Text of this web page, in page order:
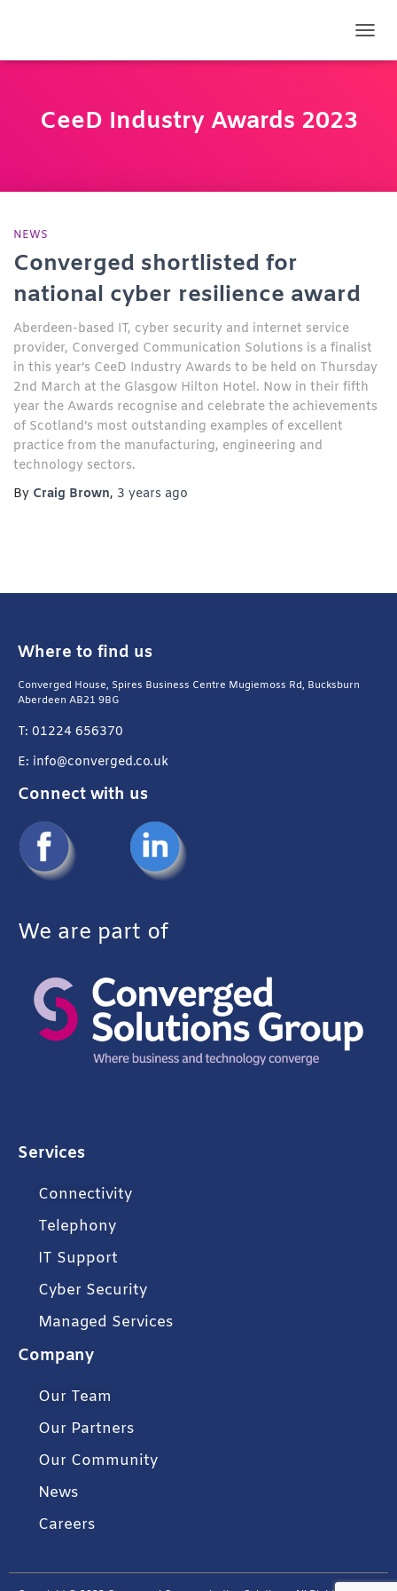
CeeD Industry Awards 2023
NEWS
Converged shortlisted for
national cyber resilience award
Aberdeen-based IT, cyber security and internet service
provider, Converged Communication Solutions is a finalist
in this year’s CeeD Industry Awards to be held on Thursday
2nd March at the Glasgow Hilton Hotel. Now in their fifth
year the Awards recognise and celebrate the achievements
of Scotland’s most outstanding examples of excellent
practice from the manufacturing, engineering and
technology sectors.
By Craig Brown, 3 years ago
Where to find us
Converged House, Spires Business Centre Mugiemoss Rd, Bucksburn
Aberdeen AB21 9BG
T: 01224 656370
E: info@converged.co.uk
Connect with us
We are part of
Services
Connectivity
Telephony
IT Support
Cyber Security
Managed Services
Company
Our Team
Our Partners
Our Community
News
Careers